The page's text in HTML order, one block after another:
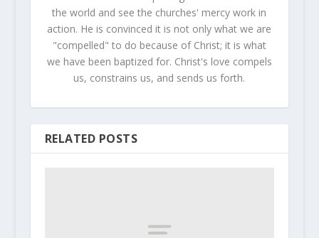
the world and see the churches' mercy work in
action. He is convinced it is not only what we are
"compelled" to do because of Christ; it is what
we have been baptized for. Christ's love compels
us, constrains us, and sends us forth.
RELATED POSTS